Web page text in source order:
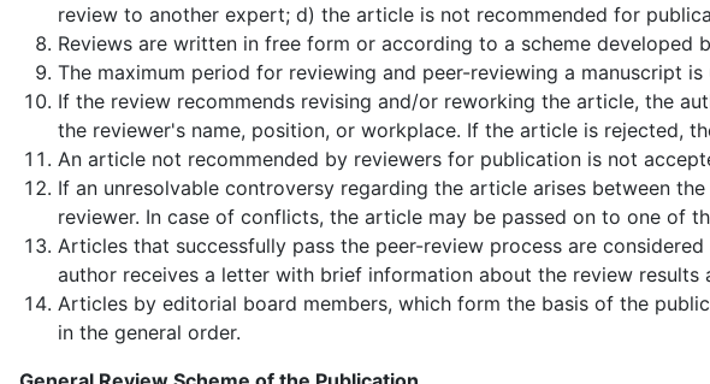
review to another expert; d) the article is not recommended for
Reviews are written in free form or according to a scheme
The maximum period for reviewing and peer-reviewing a manuscript is
If the review recommends revising and/or reworking the article, the
the reviewer's name, position, or workplace. If the article is rejected,
An article not recommended by reviewers for publication is not
If an unresolvable controversy regarding the article arises between
reviewer. In case of conflicts, the article may be passed on to one of
Articles that successfully pass the peer-review process are
author receives a letter with brief information about the review results
Articles by editorial board members, which form the basis of the
in the general order.